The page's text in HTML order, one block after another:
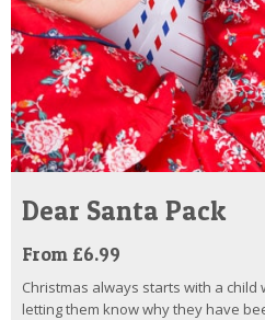
Dear Santa Pack
From £6.99
Christmas always starts with a
letting them know why they have